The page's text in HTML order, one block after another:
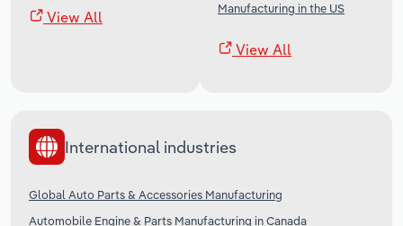
View All
Manufacturing in the US
View All
International industries
Global Auto Parts & Accessories Manufacturing
Automobile Engine & Parts Manufacturing in Canada